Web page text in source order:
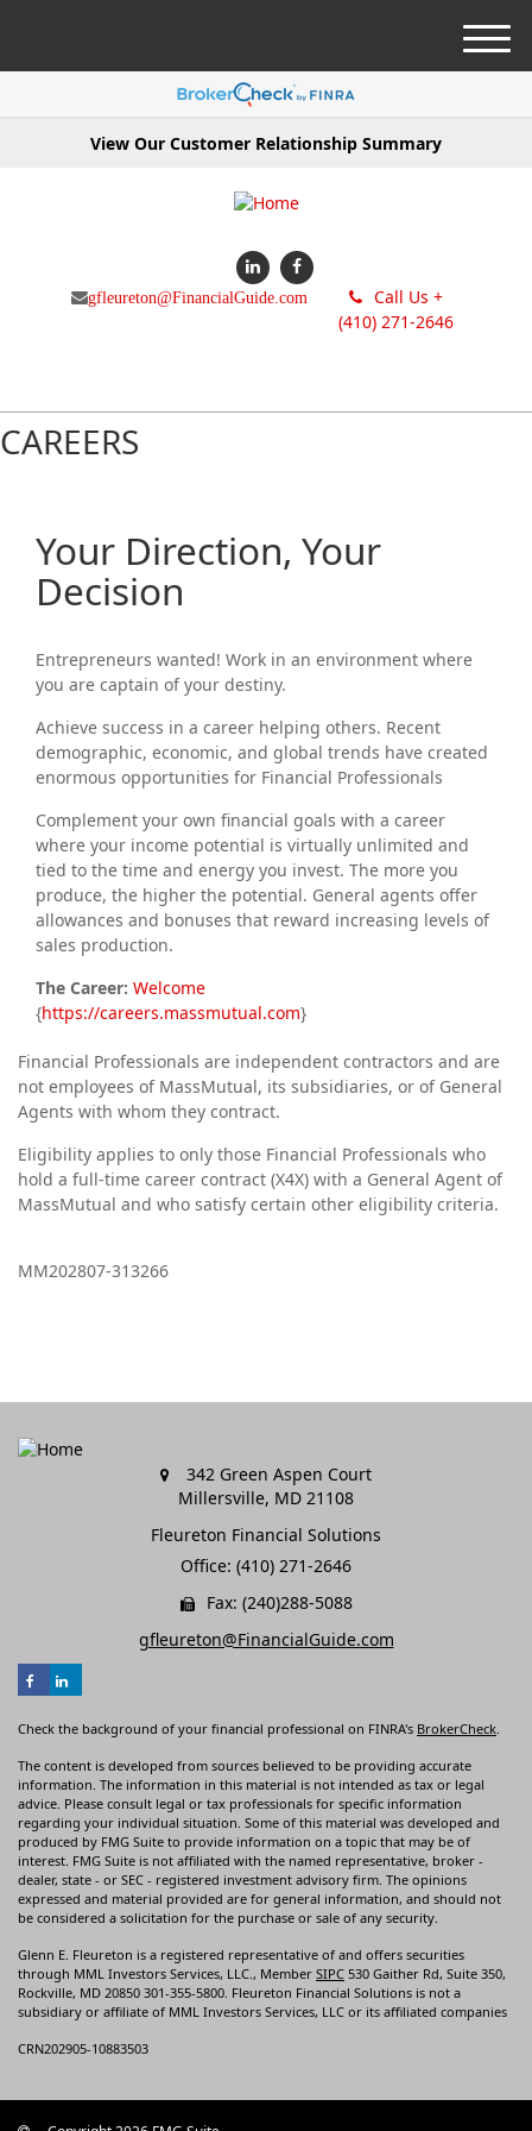
View Our Customer Relationship Summary
gfleureton@FinancialGuide.com
Call Us +
(410) 271-2646
M
e
CAREERS
Your Direction, Your
Decision
Entrepreneurs wanted! Work in an environment where
you are captain of your destiny.
Achieve success in a career helping others. Recent
demographic, economic, and global trends have created
enormous opportunities for Financial Professionals
Complement your own financial goals with a career
where your income potential is virtually unlimited and
tied to the time and energy you invest. The more you
produce, the higher the potential. General agents offer
allowances and bonuses that reward increasing levels of
sales production.
The Career: Welcome
{https://careers.massmutual.com}
Financial Professionals are independent contractors and are
not employees of MassMutual, its subsidiaries, or of General
Agents with whom they contract.
Eligibility applies to only those Financial Professionals who
hold a full-time career contract (X4X) with a General Agent of
MassMutual and who satisfy certain other eligibility criteria.
MM202807-313266
342 Green Aspen Court
Millersville, MD 21108
Fleureton Financial Solutions
Office: (410) 271-2646
Fax: (240)288-5088
gfleureton@FinancialGuide.com
Check the background of your financial professional on FINRA's BrokerCheck.
The content is developed from sources believed to be providing accurate
information. The information in this material is not intended as tax or legal
advice. Please consult legal or tax professionals for specific information
regarding your individual situation. Some of this material was developed and
produced by FMG Suite to provide information on a topic that may be of
interest. FMG Suite is not affiliated with the named representative, broker -
dealer, state - or SEC - registered investment advisory firm. The opinions
expressed and material provided are for general information, and should not
be considered a solicitation for the purchase or sale of any security.
Glenn E. Fleureton is a registered representative of and offers securities
through MML Investors Services, LLC., Member SIPC 530 Gaither Rd, Suite 350,
Rockville, MD 20850 301-355-5800. Fleureton Financial Solutions is not a
subsidiary or affiliate of MML Investors Services, LLC or its affiliated companies
CRN202905-10883503